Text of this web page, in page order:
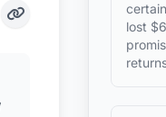
lost